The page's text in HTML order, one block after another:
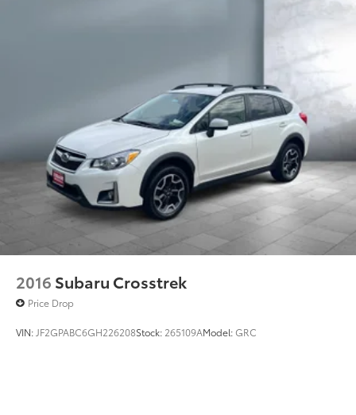
2016 Subaru Crosstrek
Price Drop
VIN: JF2GPABC6GH226208Stock: 265109AModel:GRC